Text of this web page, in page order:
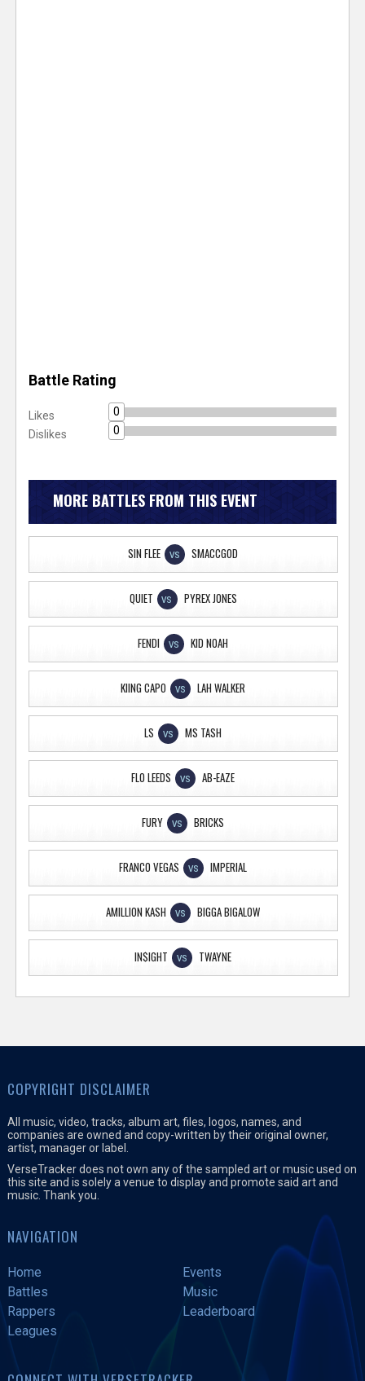
Battle Rating
Likes
0
Dislikes
0
MORE BATTLES FROM THIS EVENT
SIN FLEE VS SMACCGOD
QUIET VS PYREX JONES
FENDI VS KID NOAH
KIING CAPO VS LAH WALKER
LS VS MS TASH
FLO LEEDS VS AB-EAZE
FURY VS BRICKS
FRANCO VEGAS VS IMPERIAL
AMILLION KASH VS BIGGA BIGALOW
IN$IGHT VS TWAYNE
COPYRIGHT DISCLAIMER
All music, video, tracks, album art, files, logos, names, and
companies are owned and copy-written by their original owner,
artist, manager or label.
VerseTracker does not own any of the sampled art or music used on
this site and is solely a venue to display and promote said art and
music. Thank you.
NAVIGATION
Home
Events
Battles
Music
Rappers
Leaderboard
Leagues